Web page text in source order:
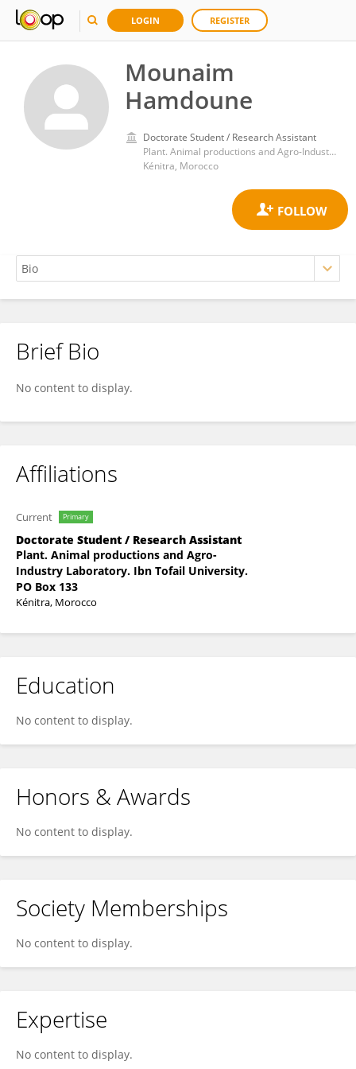
LOGIN REGISTER
Mounaim
Hamdoune
Doctorate Student / Research Assistant
Plant. Animal productions and Agro-Industry Laboratory. Ibn Tofail University. PO Box 133
Kénitra, Morocco
Mounaim Hamdoune
Brief Bio
No content to display.
Affiliations
Current Primary
Doctorate Student / Research Assistant
Plant. Animal productions and Agro-
Industry Laboratory. Ibn Tofail University.
PO Box 133
Kénitra, Morocco
Education
No content to display.
Honors & Awards
No content to display.
Society Memberships
No content to display.
Expertise
No content to display.